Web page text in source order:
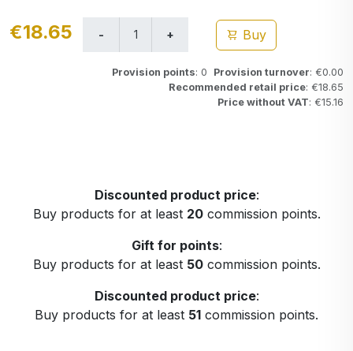
€18.65 Buy
Provision points: 0 Provision turnover: €0.00
Recommended retail price: €18.65
Price without VAT: €15.16
Discounted product price:
Buy products for at least 20commission points.
Gift for points:
Buy products for at least 50commission points.
Discounted product price:
Buy products for at least 51 commission points.